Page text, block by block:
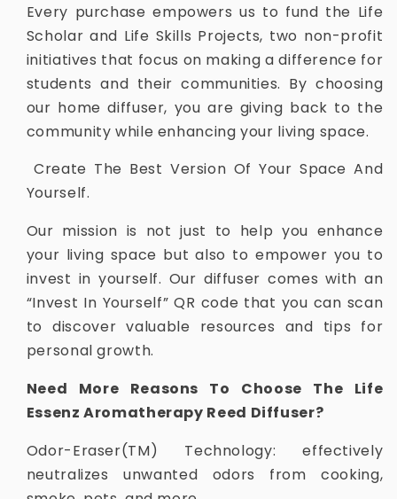
Every purchase empowers us to fund the Life
Scholar and Life Skills Projects, two non-profit
initiatives that focus on making a difference for
students and their communities. By choosing
our home diffuser, you are giving back to the
community while enhancing your living space.
Create The Best Version Of Your Space And
Yourself.
Our mission is not just to help you enhance
your living space but also to empower you to
invest in yourself. Our diffuser comes with an
“Invest In Yourself” QR code that you can scan
to discover valuable resources and tips for
personal growth.
Need More Reasons To Choose The Life
Essenz Aromatherapy Reed Diffuser?
Odor-Eraser(TM) Technology: effectively
neutralizes unwanted odors from cooking,